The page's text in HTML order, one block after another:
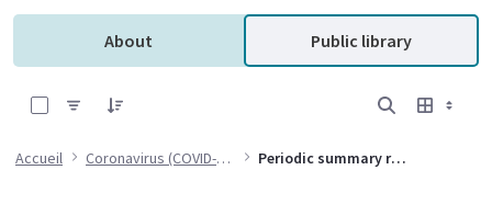
About Public library
Accueil Coronavirus (COVID-19) Periodic summary reports submitted to the MHRA as a post market surveillance condition of the exceptional use authorisation DEU-012-2020-003